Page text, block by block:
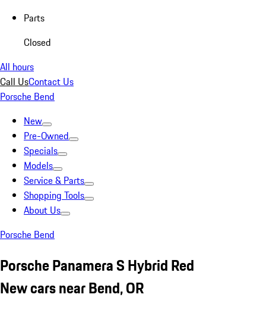
Parts
Closed
All hours
Call UsContact Us
Porsche Bend
New
Pre-Owned
Specials
Models
Service & Parts
Shopping Tools
About Us
Porsche Bend
Porsche Panamera S Hybrid Red
New cars near Bend, OR